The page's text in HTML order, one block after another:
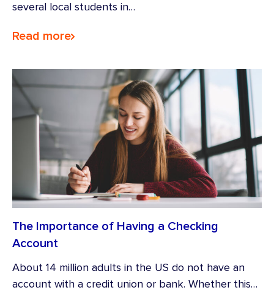
several local students in…
Read more
The Importance of Having a Checking
Account
About 14 million adults in the US do not have an
account with a credit union or bank. Whether this…